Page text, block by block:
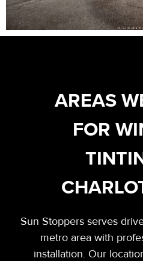
AREAS
FOR
Sun Stoppers serves
metro area with
installation. Our